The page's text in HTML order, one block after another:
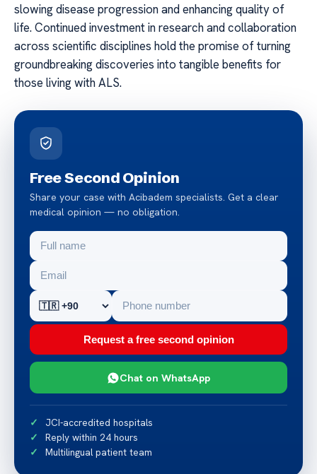
slowing disease progression and enhancing quality of
life. Continued investment in research and collaboration
across scientific disciplines hold the promise of turning
groundbreaking discoveries into tangible benefits for
those living with ALS.
Free Second Opinion
Share your case with Acibadem specialists. Get a clear
medical opinion — no obligation.
Request a free second opinion
Chat on WhatsApp
JCI-accredited hospitals
Reply within 24 hours
Multilingual patient team